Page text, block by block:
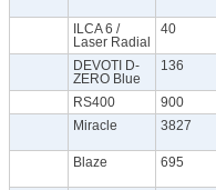
ILCA 6 /
Laser Radial
40
DEVOTI D-
ZERO Blue
136
RS400 900
Miracle
3827
Blaze 695